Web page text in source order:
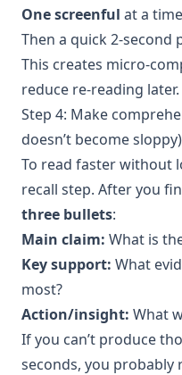
One screenful at a time
Then a quick 2-second
This creates micro-
reduce re-reading later.
Step 4: Make
doesn’t become sloppy)
To read faster without
recall step. After you
three bullets:
Main claim: What is
Key support: What
most?
Action/insight: What
If you can’t produce
seconds, you